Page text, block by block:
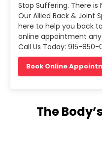
Stop Suffering. There is
Our Allied Back & Joint
here to help you back
online appointment
Call Us Today: 915-850-
Book Online
The